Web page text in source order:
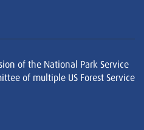
of the National Park Service
of multiple US Forest Service